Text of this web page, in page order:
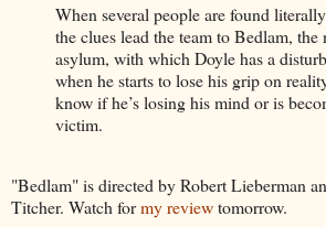
When several people are found
the clues lead the team to Bedlam, the
asylum, with which Doyle has a
when he starts to lose his grip on
know if he’s losing his mind or is
victim.
"Bedlam" is directed by Robert Lieberman
Titcher. Watch formy reviewtomorrow.